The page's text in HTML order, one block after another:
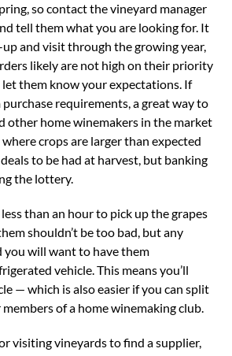
so contact the vineyard manager
tell them what you are looking for. It
and visit through the growing year,
likely are not high on their priority
let them know your expectations. If
requirements, a great way to
other home winemakers in the market
crops are larger than expected
to be had at harvest, but banking
the lottery.
than an hour to pick up the grapes
shouldn’t be too bad, but any
you will want to have them
vehicle. This means you’ll
— which is also easier if you can split
of a home winemaking club.
visiting vineyards to find a supplier,